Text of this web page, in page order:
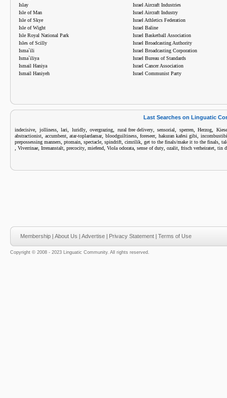
Islay
Isle of Man
Isle of Skye
Isle of Wight
Isle Royal National Park
Isles of Scilly
Isma`ili
Isma`iliya
Ismail Haniya
Ismail Haniyeh
Israel Aircraft Industries
Israel Aircraft Industry
Israel Athletics Federation
Israel Baline
Israel Basketball Association
Israel Broadcasting Authority
Israel Broadcasting Corporation
Israel Bureau of Standards
Israel Cancer Association
Israel Communist Party
Last Searches on Linguatic
indecisive jolliness,lari luridly,overgrazing rural free delivery,sensorial sperren,Herzog
abstractionist
accumbent,atar-toplardamar, bloodguiltiness,foreseer,hakuran kafesi gibi
prepossessing manners ptomain spectacle spindrift cimrilik get to the finals/make it to the finals
Viverrinae Irrenanstalt precocity miefend Viola odorata sense of duty ozalit frisch verheiratet tin
Membership | About Us | Advertise | Privacy Statement | Terms of Use
Copyright © 2008 - 2023 Linguatic Community. All rights reserved.